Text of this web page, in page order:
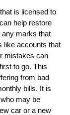
is licensed to
help restore
any marks that
like accounts that
mistakes can
to go. This
from bad
bills. It is
may be
car or a new